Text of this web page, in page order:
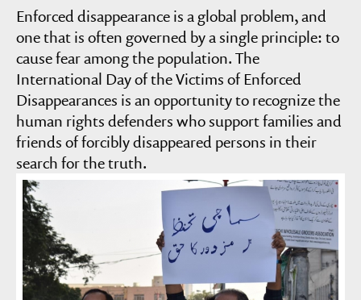
Enforced disappearance is a global problem, and
one that is often governed by a single principle: to
cause fear among the population. The
International Day of the Victims of Enforced
Disappearances is an opportunity to recognize the
human rights defenders who support families and
friends of forcibly disappeared persons in their
search for the truth.